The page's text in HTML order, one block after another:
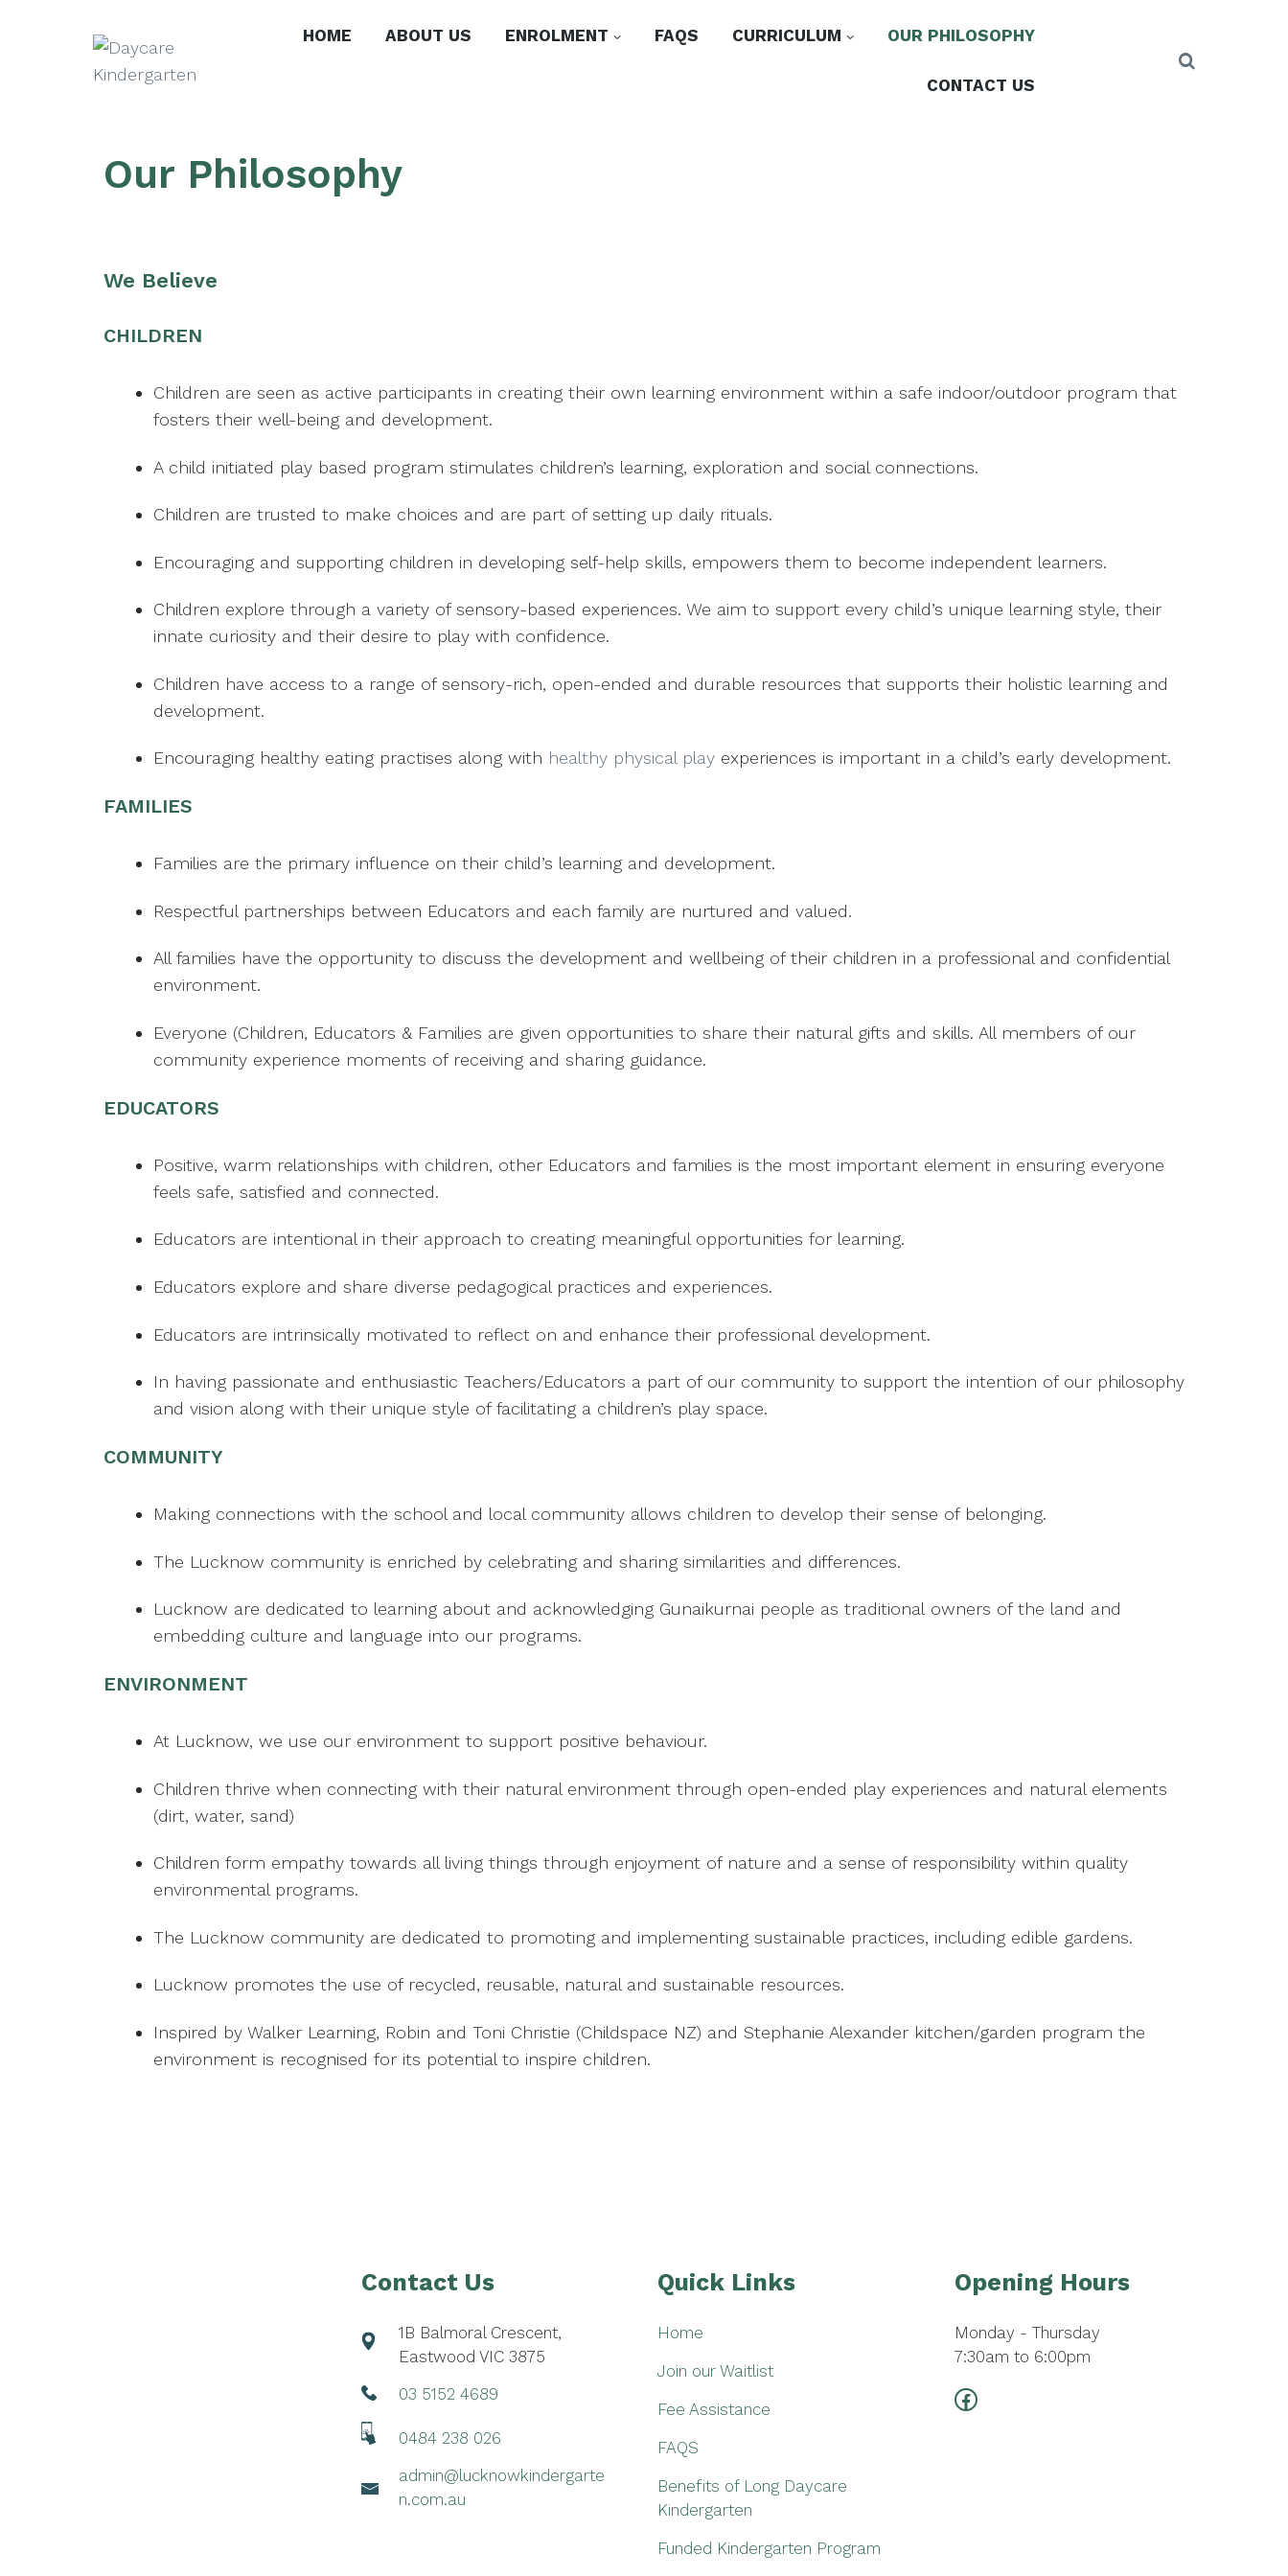
HOME ABOUT US ENROLMENT FAQS CURRICULUM OUR PHILOSOPHY
CONTACT US
Our Philosophy
We Believe
CHILDREN
Children are seen as active participants in creating their own learning environment within a safe indoor/outdoor program that
fosters their well-being and development.
A child initiated play based program stimulates children’s learning, exploration and social connections.
Children are trusted to make choices and are part of setting up daily rituals.
Encouraging and supporting children in developing self-help skills, empowers them to become independent learners.
Children explore through a variety of sensory-based experiences. We aim to support every child’s unique learning style, their
innate curiosity and their desire to play with confidence.
Children have access to a range of sensory-rich, open-ended and durable resources that supports their holistic learning and
development.
Encouraging healthy eating practises along with healthy physical playexperiences is important in a child’s early development.
FAMILIES
Families are the primary influence on their child’s learning and development.
Respectful partnerships between Educators and each family are nurtured and valued.
All families have the opportunity to discuss the development and wellbeing of their children in a professional and confidential
environment.
Everyone (Children, Educators & Families are given opportunities to share their natural gifts and skills. All members of our
community experience moments of receiving and sharing guidance.
EDUCATORS
Positive, warm relationships with children, other Educators and families is the most important element in ensuring everyone
feels safe, satisfied and connected.
Educators are intentional in their approach to creating meaningful opportunities for learning.
Educators explore and share diverse pedagogical practices and experiences.
Educators are intrinsically motivated to reflect on and enhance their professional development.
In having passionate and enthusiastic Teachers/Educators a part of our community to support the intention of our philosophy
and vision along with their unique style of facilitating a children’s play space.
COMMUNITY
Making connections with the school and local community allows children to develop their sense of belonging.
The Lucknow community is enriched by celebrating and sharing similarities and differences.
Lucknow are dedicated to learning about and acknowledging Gunaikurnai people as traditional owners of the land and
embedding culture and language into our programs.
ENVIRONMENT
At Lucknow, we use our environment to support positive behaviour.
Children thrive when connecting with their natural environment through open-ended play experiences and natural elements
(dirt, water, sand)
Children form empathy towards all living things through enjoyment of nature and a sense of responsibility within quality
environmental programs.
The Lucknow community are dedicated to promoting and implementing sustainable practices, including edible gardens.
Lucknow promotes the use of recycled, reusable, natural and sustainable resources.
Inspired by Walker Learning, Robin and Toni Christie (Childspace NZ) and Stephanie Alexander kitchen/garden program the
environment is recognised for its potential to inspire children.
Contact Us
1B Balmoral Crescent,
Eastwood VIC 3875
03 5152 4689
0484 238 026
admin@lucknowkindergarte
n.com.au
Quick Links
Home
Join our Waitlist
Fee Assistance
FAQS
Benefits of Long Daycare
Kindergarten
Funded Kindergarten Program
Opening Hours
Monday - Thursday
7:30am to 6:00pm
Facebook